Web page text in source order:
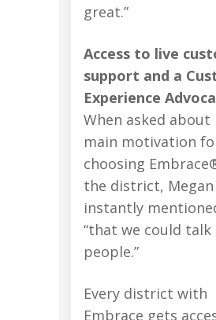
great.”
Access to live
support and a
Experience
When asked about
main motivation
choosing
the district, Megan
instantly
“that we could
people.”
Every district with
Embrace gets